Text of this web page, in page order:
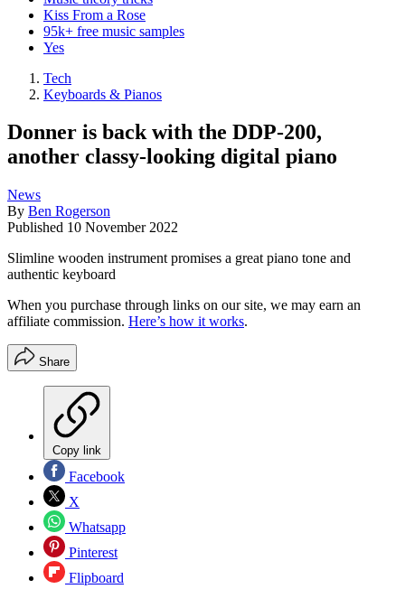
Kiss From a Rose
95k+ free music samples
Yes
Tech
Keyboards & Pianos
Donner is back with the DDP-200,
another classy-looking digital piano
News
By Ben Rogerson
Published 10 November 2022
Slimline wooden instrument promises a great piano tone and
authentic keyboard
When you purchase through links on our site, we may earn an
affiliate commission. Here’s how it works.
Share
Copy link
Facebook
X
Whatsapp
Pinterest
Flipboard